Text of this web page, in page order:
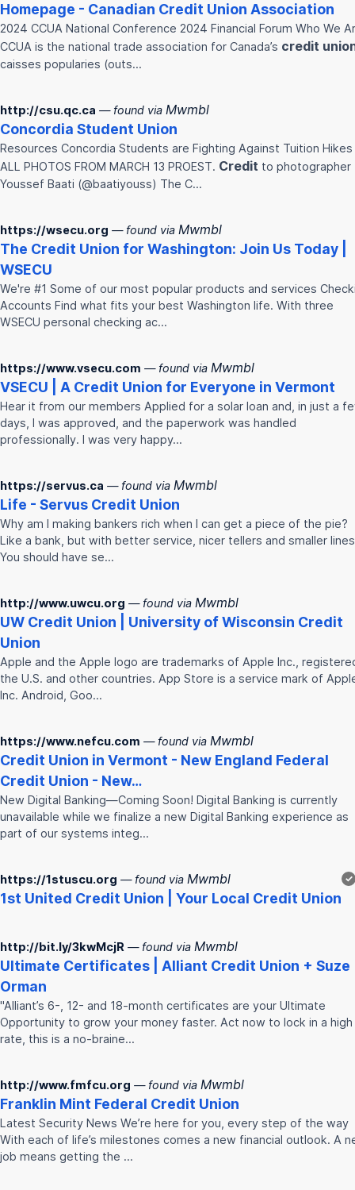
Homepage - Canadian Credit Union Association
2024 CCUA National Conference 2024 Financial Forum Who We
CCUA is the national trade association for Canada’s credit
caisses popularies (outs…
http://csu.qc.ca — found via Mwmbl
Concordia Student Union
Resources Concordia Students are Fighting Against Tuition Hikes
ALL PHOTOS FROM MARCH 13 PROEST. Credit to photographer
Youssef Baati (@baatiyouss) The C…
https://wsecu.org — found via Mwmbl
The Credit Union for Washington: Join Us Today |
WSECU
We're #1 Some of our most popular products and services
Accounts Find what fits your best Washington life. With three
WSECU personal checking ac…
https://www.vsecu.com — found via Mwmbl
VSECU | A Credit Union for Everyone in Vermont
Hear it from our members Applied for a solar loan and, in just a
days, I was approved, and the paperwork was handled
professionally. I was very happy…
https://servus.ca — found via Mwmbl
Life - Servus Credit Union
Why am I making bankers rich when I can get a piece of the pie?
Like a bank, but with better service, nicer tellers and smaller
You should have se…
http://www.uwcu.org — found via Mwmbl
UW Credit Union | University of Wisconsin Credit
Union
Apple and the Apple logo are trademarks of Apple Inc.,
the U.S. and other countries. App Store is a service mark of
Inc. Android, Goo…
https://www.nefcu.com — found via Mwmbl
Credit Union in Vermont - New England Federal
Credit Union - New…
New Digital Banking—Coming Soon! Digital Banking is currently
unavailable while we finalize a new Digital Banking experience as
part of our systems integ…
https://1stuscu.org — found via Mwmbl
1st United Credit Union | Your Local Credit Union
✓
http://bit.ly/3kwMcjR — found via Mwmbl
Ultimate Certificates | Alliant Credit Union + Suze
Orman
"Alliant’s 6-, 12- and 18-month certificates are your Ultimate
Opportunity to grow your money faster. Act now to lock in a high
rate, this is a no-braine…
http://www.fmfcu.org — found via Mwmbl
Franklin Mint Federal Credit Union
Latest Security News We’re here for you, every step of the way
With each of life’s milestones comes a new financial outlook. A
job means getting the …